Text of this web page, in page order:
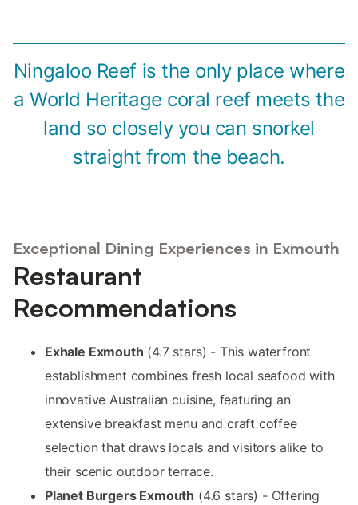
Ningaloo Reef is the only place where
a World Heritage coral reef meets the
land so closely you can snorkel
straight from the beach.
Exceptional Dining Experiences in Exmouth
Restaurant
Recommendations
Exhale Exmouth (4.7 stars) - This waterfront
establishment combines fresh local seafood with
innovative Australian cuisine, featuring an
extensive breakfast menu and craft coffee
selection that draws locals and visitors alike to
their scenic outdoor terrace.
Planet Burgers Exmouth (4.6 stars) - Offering